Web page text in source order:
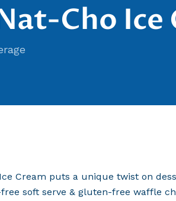
Cho Ice
Ice Cream puts a unique twist on
soft serve & gluten-free waffle